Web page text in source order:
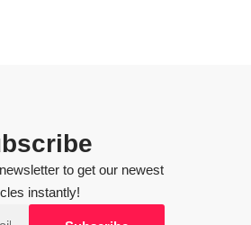
to get our newest
instantly!